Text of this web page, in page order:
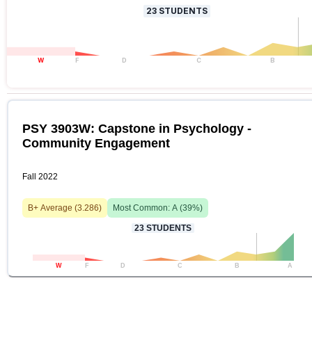
23 STUDENTS
W F D C B
PSY 3903W: Capstone in Psychology -
Community Engagement
Fall 2022
B+ Average (3.286) Most Common: A (39%)
23 STUDENTS
W F D C B A